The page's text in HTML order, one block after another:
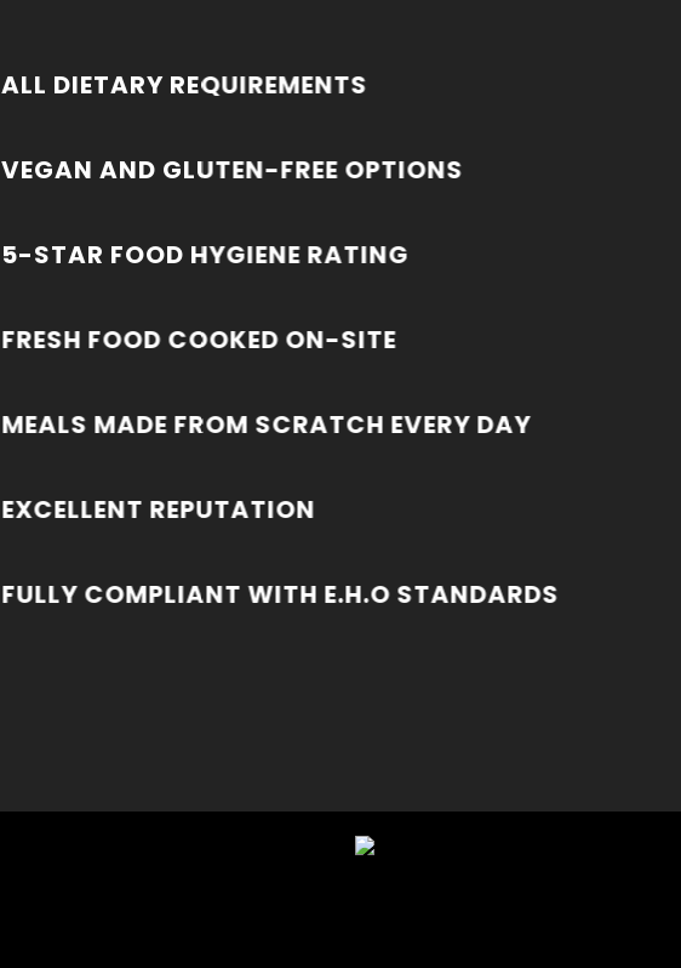
ALL DIETARY REQUIREMENTS
VEGAN AND GLUTEN-FREE OPTIONS
5-STAR FOOD HYGIENE RATING
FRESH FOOD COOKED ON-SITE
MEALS MADE FROM SCRATCH EVERY DAY
EXCELLENT REPUTATION
FULLY COMPLIANT WITH E.H.O STANDARDS